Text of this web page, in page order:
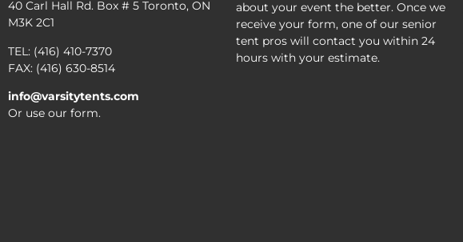
40 Carl Hall Rd. Box # 5 Toronto, ON
M3K 2C1
TEL: (416) 410-7370
FAX: (416) 630-8514
info@varsitytents.com
Or use our form.
about your event the better. Once we
receive your form, one of our senior
tent pros will contact you within 24
hours with your estimate.